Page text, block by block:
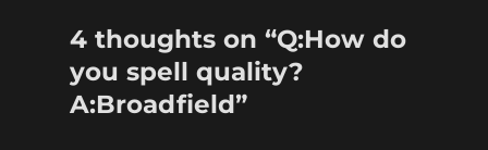
4 thoughts on “Q:How do
you spell quality?
A:Broadfield”